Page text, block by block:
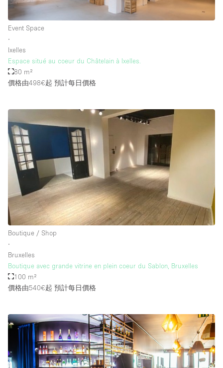
樓層 / 入口
後院
露台
其他
Event Space
∙
Ixelles
Espace situé au coeur du Châtelain à Ixelles.
80 m²
價格由498€起 預計每日價格
Boutique / Shop
∙
Bruxelles
Boutique avec grande vitrine en plein coeur du Sablon, Bruxelles
100 m²
價格由540€起 預計每日價格